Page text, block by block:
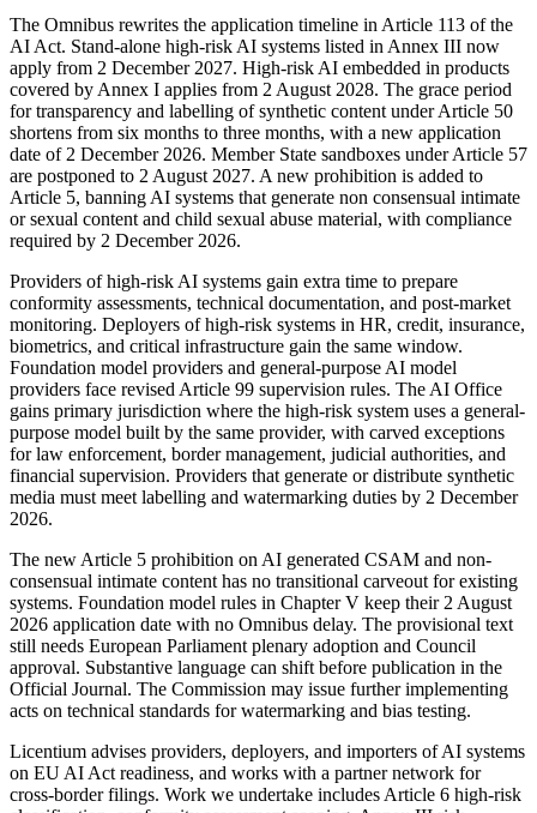
The Omnibus rewrites the application timeline in Article 113 of the
AI Act. Stand-alone high-risk AI systems listed in Annex III now
apply from 2 December 2027. High-risk AI embedded in products
covered by Annex I applies from 2 August 2028. The grace period
for transparency and labelling of synthetic content under Article 50
shortens from six months to three months, with a new application
date of 2 December 2026. Member State sandboxes under Article 57
are postponed to 2 August 2027. A new prohibition is added to
Article 5, banning AI systems that generate non consensual intimate
or sexual content and child sexual abuse material, with compliance
required by 2 December 2026.
Providers of high-risk AI systems gain extra time to prepare
conformity assessments, technical documentation, and post-market
monitoring. Deployers of high-risk systems in HR, credit, insurance,
biometrics, and critical infrastructure gain the same window.
Foundation model providers and general-purpose AI model
providers face revised Article 99 supervision rules. The AI Office
gains primary jurisdiction where the high-risk system uses a general-
purpose model built by the same provider, with carved exceptions
for law enforcement, border management, judicial authorities, and
financial supervision. Providers that generate or distribute synthetic
media must meet labelling and watermarking duties by 2 December
2026.
The new Article 5 prohibition on AI generated CSAM and non-
consensual intimate content has no transitional carveout for existing
systems. Foundation model rules in Chapter V keep their 2 August
2026 application date with no Omnibus delay. The provisional text
still needs European Parliament plenary adoption and Council
approval. Substantive language can shift before publication in the
Official Journal. The Commission may issue further implementing
acts on technical standards for watermarking and bias testing.
Licentium advises providers, deployers, and importers of AI systems
on EU AI Act readiness, and works with a partner network for
cross-border filings. Work we undertake includes Article 6 high-risk